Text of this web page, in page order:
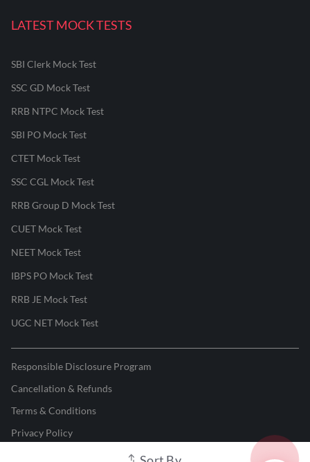
LATEST MOCK TESTS
SBI Clerk Mock Test
SSC GD Mock Test
RRB NTPC Mock Test
SBI PO Mock Test
CTET Mock Test
SSC CGL Mock Test
RRB Group D Mock Test
CUET Mock Test
NEET Mock Test
IBPS PO Mock Test
RRB JE Mock Test
UGC NET Mock Test
Responsible Disclosure Program
Cancellation & Refunds
Terms & Conditions
Privacy Policy